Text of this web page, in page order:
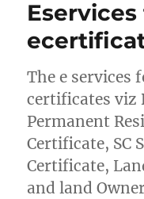
The e services
certificates viz
Permanent
Certificate, SC
Certificate,
and land